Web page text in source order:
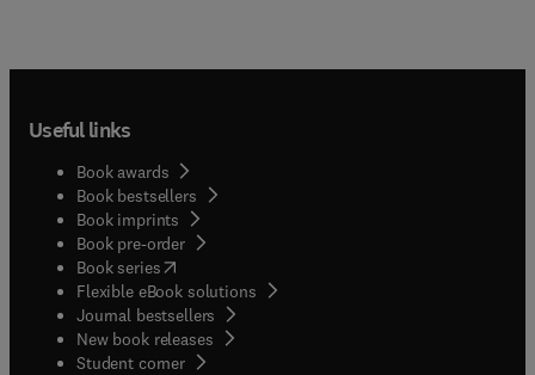
Useful links
Book awards
Book bestsellers
Book imprints
Book pre-order
Book series(opens in new tab/window
Flexible eBook solutions
Journal bestsellers
New book releases
Student corner( opens in new tab/window